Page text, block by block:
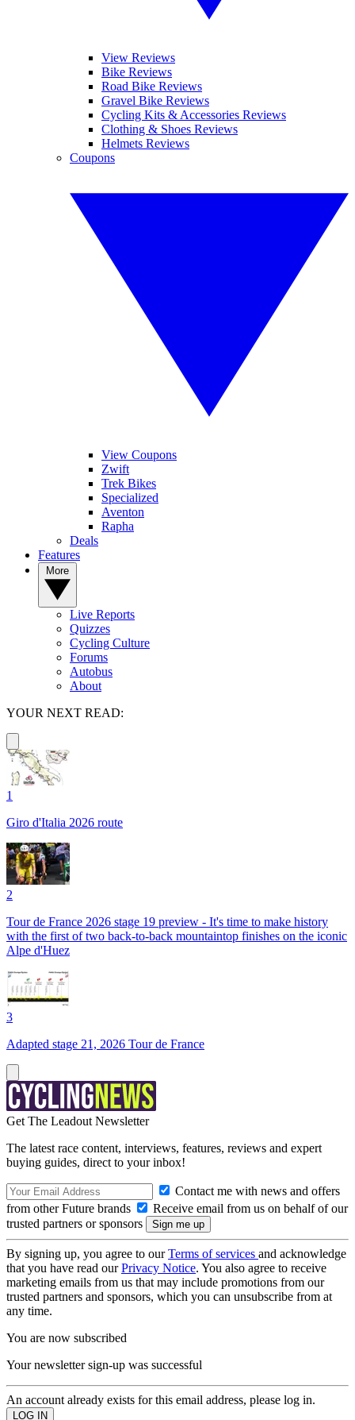
View Reviews
Bike Reviews
Road Bike Reviews
Gravel Bike Reviews
Cycling Kits & Accessories Reviews
Clothing & Shoes Reviews
Helmets Reviews
Coupons
View Coupons
Zwift
Trek Bikes
Specialized
Aventon
Rapha
Deals
Features
Live Reports
Quizzes
Cycling Culture
Forums
Autobus
About
YOUR NEXT READ:
1
Giro d'Italia 2026 route
2
Tour de France 2026 stage 19 preview - It's time to make history
with the first of two back-to-back mountaintop finishes on the iconic
Alpe d'Huez
3
Adapted stage 21, 2026 Tour de France
Get The Leadout Newsletter
The latest race content, interviews, features, reviews and expert
buying guides, direct to your inbox!
Contact me with news and offers
from other Future brands
Receive email from us on behalf of our
trusted partners or sponsors
By signing up, you agree to ourTerms of services and acknowledge
that you have read ourPrivacy Notice. You also agree to receive
marketing emails from us that may include promotions from our
trusted partners and sponsors, which you can unsubscribe from at
any time.
You are now subscribed
Your newsletter sign-up was successful
An account already exists for this email address, please log in.